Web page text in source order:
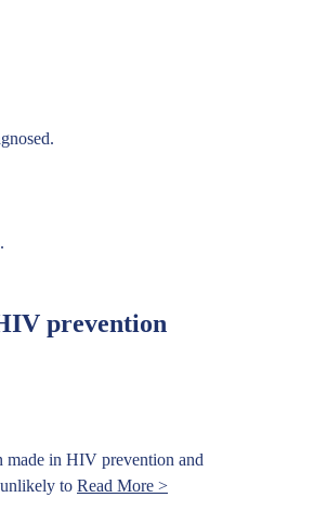
prevention
made in HIV prevention and
to Read More >